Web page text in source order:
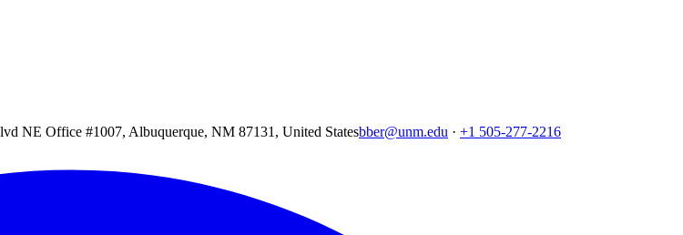
NE Office #1007, Albuquerque, NM 87131, United Statesbber@unm.edu · +1 505-277-2216